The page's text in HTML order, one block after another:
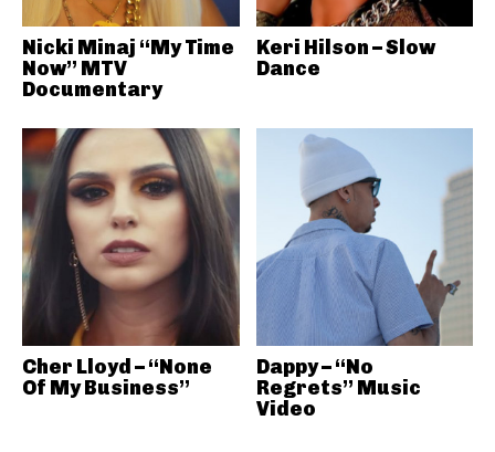
Nicki Minaj “My Time
Now” MTV
Documentary
Keri Hilson – Slow
Dance
Cher Lloyd – “None
Of My Business”
Dappy – “No
Regrets” Music
Video